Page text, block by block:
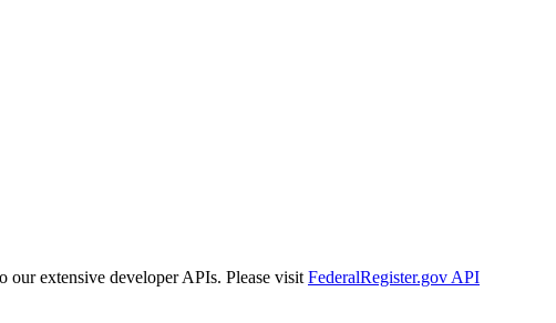
our extensive developer APIs. Please visit FederalRegister.gov API